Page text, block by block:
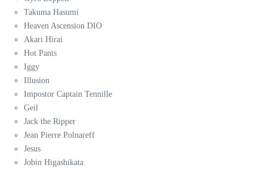
Takuma Hasumi
Heaven Ascension DIO
Akari Hirai
Hot Pants
Iggy
Illusion
Impostor Captain Tennille
Geil
Jack the Ripper
Jean Pierre Polnareff
Jesus
Jobin Higashikata